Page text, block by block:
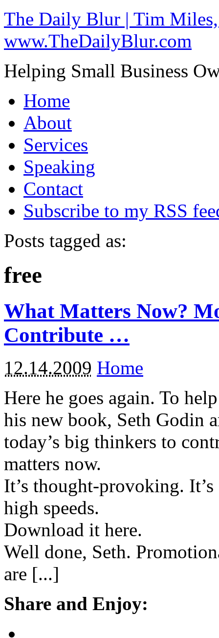
The Daily Blur | Tim
www.TheDailyBlur.com
Helping Small Business
Home
About
Services
Speaking
Contact
Subscribe to my RSS
Posts tagged as:
free
What Matters Now?
Contribute …
12.14.2009 Home
Here he goes again. To
his new book, Seth Godin
today’s big thinkers to
matters now.
It’s thought-provoking.
high speeds.
Download it here.
Well done, Seth.
are [...]
Share and Enjoy: